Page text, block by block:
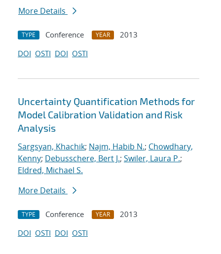
More Details
TYPE Conference YEAR
2013
DOI OSTI DOI OSTI
Uncertainty Quantification Methods for
Model Calibration Validation and Risk
Analysis
Sargsyan, Khachik; Najm, Habib N.; Chowdhary,
Kenny; Debusschere, Bert J.; Swiler, Laura P.;
Eldred, Michael S.
More Details
TYPE Conference YEAR
2013
DOI OSTI DOI OSTI